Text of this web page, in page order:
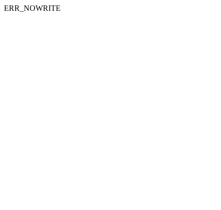
ERR_NOWRITE